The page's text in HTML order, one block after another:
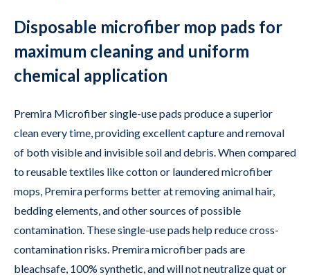
Disposable microfiber mop pads for
maximum cleaning and uniform
chemical application
Premira Microfiber single-use pads produce a superior
clean every time, providing excellent capture and removal
of both visible and invisible soil and debris. When compared
to reusable textiles like cotton or laundered microfiber
mops, Premira performs better at removing animal hair,
bedding elements, and other sources of possible
contamination. These single-use pads help reduce cross-
contamination risks. Premira microfiber pads are
bleachsafe, 100% synthetic, and will not neutralize quat or